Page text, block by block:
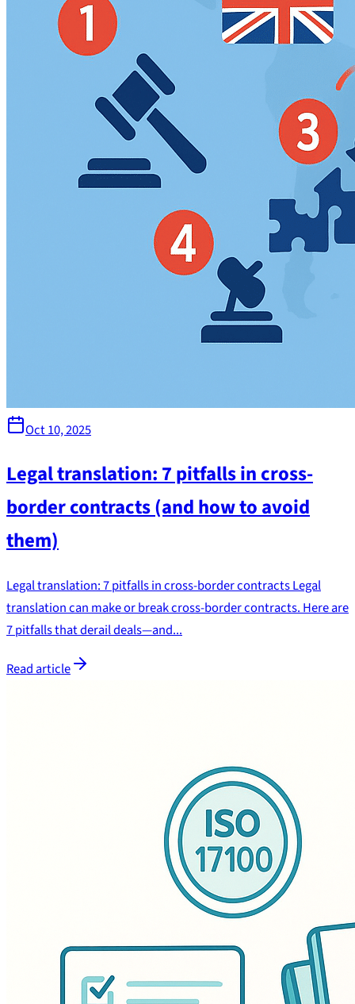
Oct 10, 2025
Legal translation: 7 pitfalls in cross-
border contracts (and how to avoid
them)
Legal translation: 7 pitfalls in cross-border contracts Legal
translation can make or break cross-border contracts. Here are
7 pitfalls that derail deals—and...
Read article